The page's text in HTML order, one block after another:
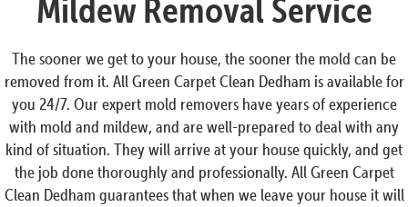
Mildew Removal Service
The sooner we get to your house, the sooner the mold can be
removed from it. All Green Carpet Clean Dedham is available for
you 24/7. Our expert mold removers have years of experience
with mold and mildew, and are well-prepared to deal with any
kind of situation. They will arrive at your house quickly, and get
the job done thoroughly and professionally. All Green Carpet
Clean Dedham guarantees that when we leave your house it will